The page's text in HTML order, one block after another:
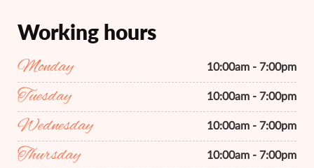
Working hours
Monday 10:00am - 7:00pm
Tuesday 10:00am - 7:00pm
Wednesday 10:00am - 7:00pm
Thursday 10:00am - 7:00pm